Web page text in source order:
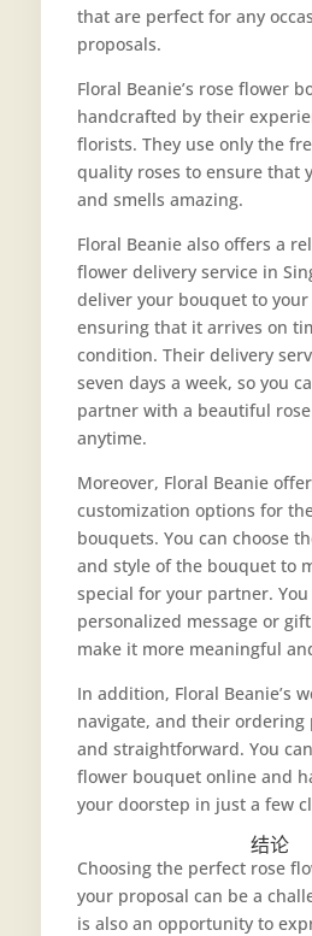
that are perfect for any
proposals.
Floral Beanie’s rose flower
handcrafted by their
florists. They use only the
quality roses to ensure that
and smells amazing.
Floral Beanie also offers a
flower delivery service in
deliver your bouquet to
ensuring that it arrives on
condition. Their delivery
seven days a week, so you
partner with a beautiful
anytime.
Moreover, Floral Beanie
customization options for
bouquets. You can choose
and style of the bouquet to
special for your partner. You
personalized message or
make it more meaningful
In addition, Floral Beanie’s
navigate, and their ordering
and straightforward. You
flower bouquet online and
your doorstep in just a few
结论
Choosing the perfect rose
your proposal can be a
is also an opportunity to